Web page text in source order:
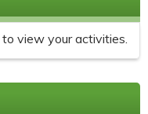
to view your activities.